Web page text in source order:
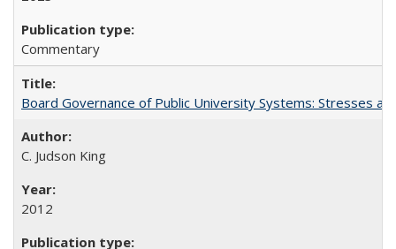
Commentary
Board Governance of Public University Systems: Stresses
C. Judson King
2012